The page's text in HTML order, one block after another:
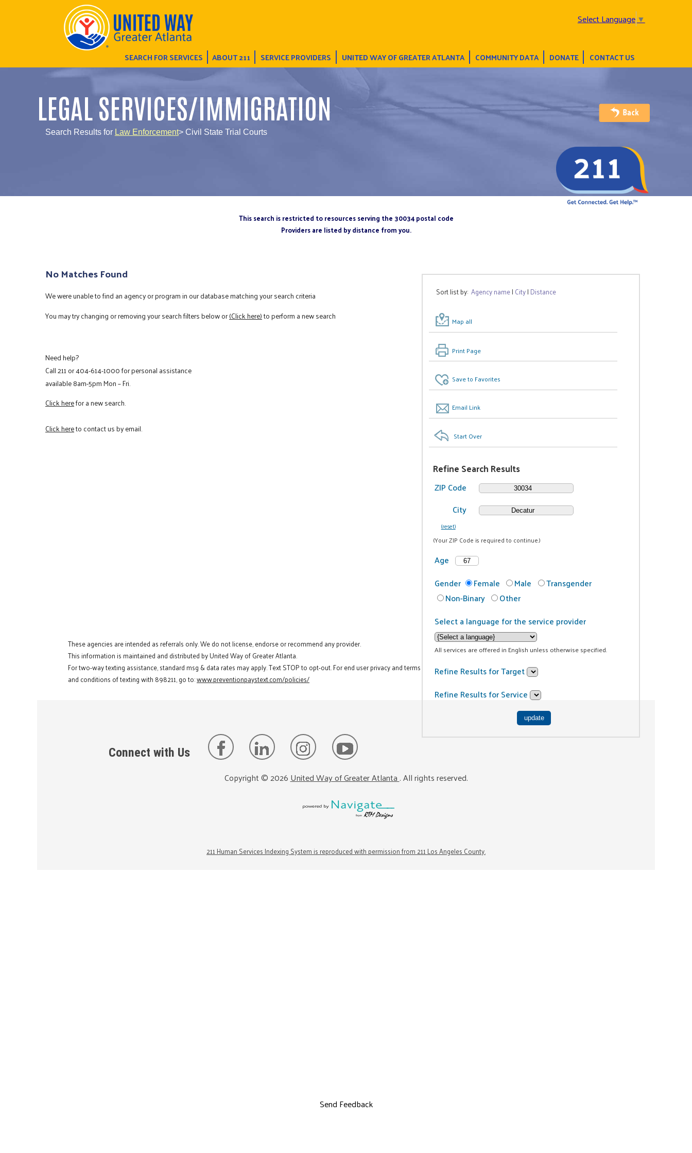
Select Language▼
SEARCH FOR SERVICES ABOUT 211 SERVICE PROVIDERS UNITED WAY OF GREATER ATLANTA COMMUNITY DATA DONATE CONTACT US
LEGAL SERVICES/IMMIGRATION
Search Results for Law Enforcement> Civil State Trial Courts
This search is restricted to resources serving the 30034 postal code
Providers are listed by distance from you.
Sort list by:Agency name| City| Distance
Map all
Print Page
Save to Favorites
Email Link
Start Over
Refine Search Results
ZIP Code
City
(reset)
(Your ZIP Code is required to continue.)
Age
Gender
Female Male
Transgender
Non-Binary
Other
Select a language for the service provider
All services are offered in English unless otherwise specified.
Refine Results for Target
Refine Results for Service
No Matches Found
We were unable to find an agency or program in our database matching your search criteria
You may try changing or removing your search filters below or(Click here)to perform a new search
Need help?
Call211or404-614-1000for personal assistance
available 8am-5pm Mon – Fri.
Click herefor a new search.
Click hereto contact us by email.
These agencies are intended as referrals only. We do not license, endorse or recommend any provider.
This information is maintained and distributed by United Way of Greater Atlanta.
For two-way texting assistance, standard msg & data rates may apply. Text STOP to opt-out. For end user privacy and terms
and conditions of texting with 898211, go to:www.preventionpaystext.com/policies/
Connect with Us
Copyright ©2026United Way of Greater Atlanta. All rights reserved.
211 Human Services Indexing System is reproduced with permission from 211 Los Angeles County.
Send Feedback